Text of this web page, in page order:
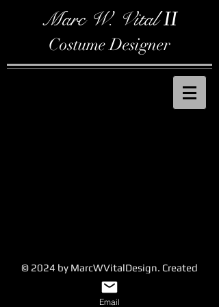
Marc W. VitalII
Costume Designer
© 2024 by MarcWVitalDesign. Created
Wix.com
Email